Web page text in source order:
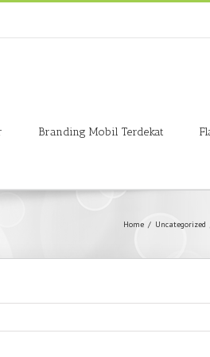
Branding Mobil Terdekat
Home / Uncategorized